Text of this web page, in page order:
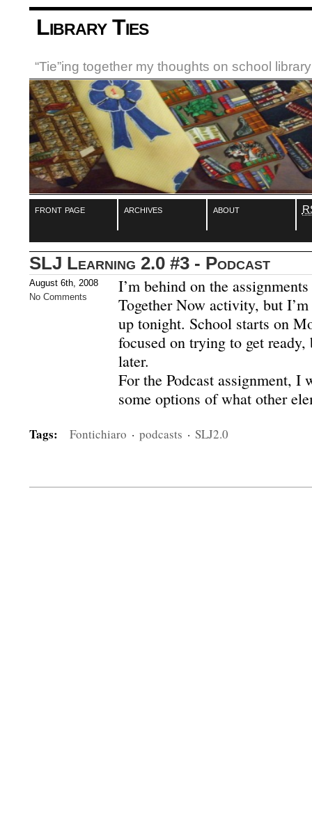
Library Ties
“Tie”ing together my thoughts on school
front page archives about
SLJ Learning 2.0 #3 - Podcast
August 6th, 2008
No Comments
I’m behind on the
Together Now activity, but
up tonight. School starts on
focused on trying to get
later.
For the Podcast assignment, I
some options of what other
Tags: Fontichiaro · podcasts · SLJ2.0